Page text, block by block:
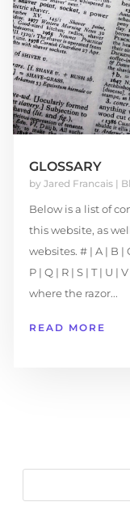
GLOSSARY
by Jared Francais|
Below is a list of
this website, as
websites. # | A | B |
P | Q | R | S | T | U |
where the razor...
READ MORE